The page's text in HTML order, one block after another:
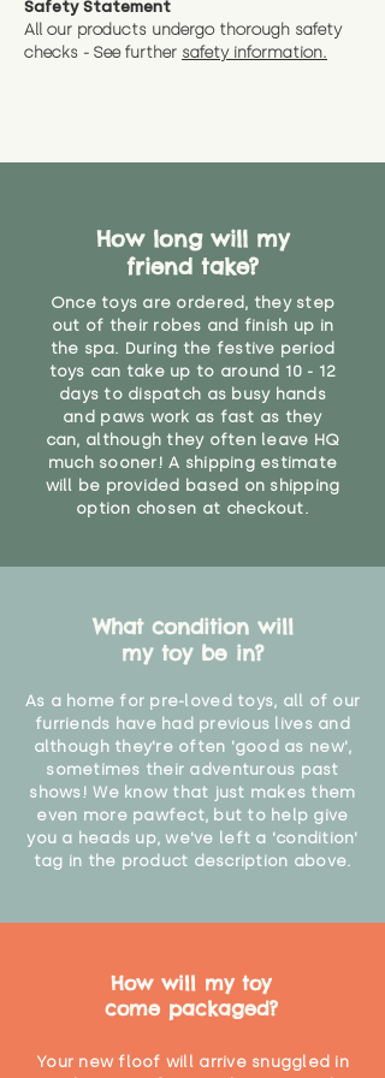
Alternatively, if you have any
specific questions or concerns
* Product weight includes
You can return the soft toy(s)
and get a full refund (excl.
CE Label:No
under the age of 14. We strongly
than that may have access to it.
Safety Statement
All our products undergo thorough safety
checks - See further safety information.
How long will my
friend take?
Once toys are ordered, they step
out of their robes and finish up in
the spa. During the festive period
toys can take up to around 10 - 12
days to dispatch as busy hands
and paws work as fast as they
can, although they often leave HQ
much sooner! A shipping estimate
will be provided based on shipping
option chosen at checkout.
What condition will
my toy be in?
As a home for pre-loved toys, all of our
furriends have had previous lives and
although they're often 'good as new',
sometimes their adventurous past
shows! We know that just makes them
even more pawfect, but to help give
you a heads up, we've left a 'condition'
tag in the product description above.
How will my toy
come packaged?
Your new floof will arrive snuggled in